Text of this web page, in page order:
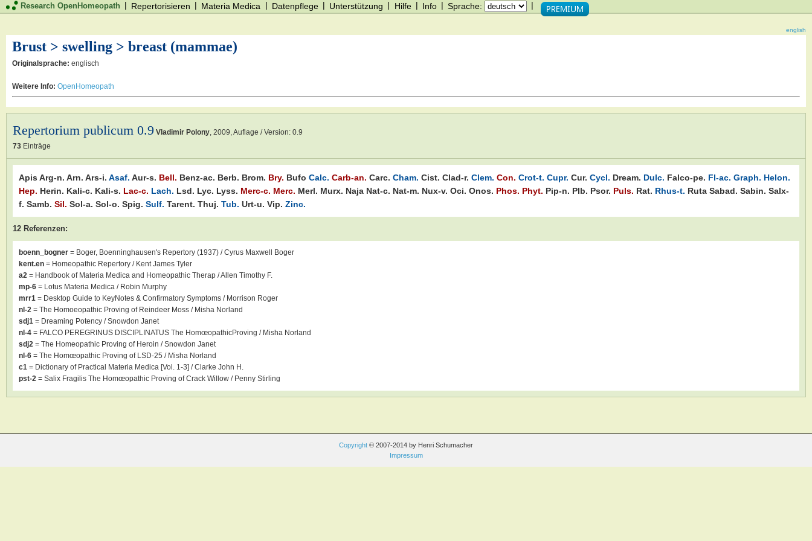
Research OpenHomeopath | Repertorisieren | Materia Medica | Datenpflege | Unterstützung | Hilfe | Info | Sprache: |
english
Brust > swelling > breast (mammae)
Originalsprache: englisch
Weitere Info: OpenHomeopath
Repertorium publicum 0.9 Vladimir Polony 2009 , Auflage / Version: 0.9
73 Einträge
Apis Arg-n. Arn. Ars-i. Asaf. Aur-s. Bell. Benz-ac. Berb. Brom. Bry. Bufo Calc. Carb-an. Carc. Cham. Cist. Clad-r. Clem. Con. Crot-t. Cupr. Cur. Cycl. Dream. Dulc. Falco-pe. Fl-ac. Graph. Helon.
Hep. Herin. Kali-c. Kali-s. Lac-c. Lach. Lsd. Lyc. Lyss. Merc-c. Merc. Merl. Murx. Naja Nat-c. Nat-m. Nux-v. Oci. Onos. Phos. Phyt. Pip-n. Plb. Psor. Puls. Rat. Rhus-t. Ruta Sabad. Sabin. Salx-
f. Samb. Sil. Sol-a. Sol-o. Spig. Sulf. Tarent. Thuj. Tub. Urt-u. Vip. Zinc.
12 Referenzen:
boenn_bogner = Boger, Boenninghausen's Repertory (1937) / Cyrus Maxwell Boger
kent.en = Homeopathic Repertory / Kent James Tyler
a2 = Handbook of Materia Medica and Homeopathic Therap / Allen Timothy F.
mp-6 = Lotus Materia Medica / Robin Murphy
mrr1 = Desktop Guide to KeyNotes & Confirmatory Symptoms / Morrison Roger
nl-2 = The Homoeopathic Proving of Reindeer Moss / Misha Norland
sdj1 = Dreaming Potency / Snowdon Janet
nl-4 = FALCO PEREGRINUS DISCIPLINATUS The HomœopathicProving / Misha Norland
sdj2 = The Homeopathic Proving of Heroin / Snowdon Janet
nl-6 = The Homœopathic Proving of LSD-25 / Misha Norland
c1 = Dictionary of Practical Materia Medica [Vol. 1-3] / Clarke John H.
pst-2 = Salix Fragilis The Homœopathic Proving of Crack Willow / Penny Stirling
Copyright © 2007-2014 by Henri Schumacher
Impressum